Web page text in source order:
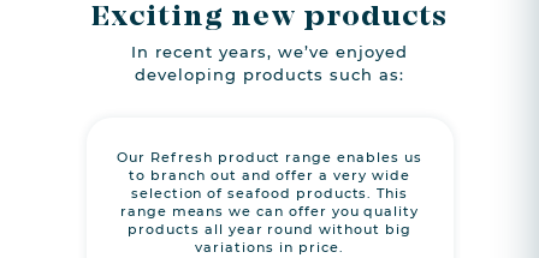
Exciting new products
In recent years, we’ve enjoyed
developing products such as:
Our Refresh product range enables us
to branch out and offer a very wide
selection of seafood products. This
range means we can offer you quality
products all year round without big
variations in price.